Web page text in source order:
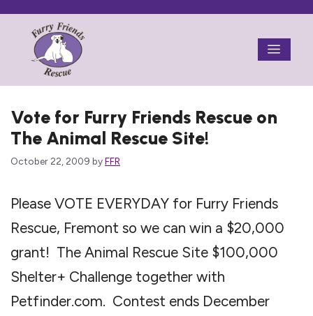
Skip
content
Menu
Vote for Furry Friends Rescue on
The Animal Rescue Site!
October 22, 2009 byFFR
Please VOTE EVERYDAY for Furry Friends
Rescue, Fremont so we can win a $20,000
grant! The Animal Rescue Site $100,000
Shelter+ Challenge together with
Petfinder.com. Contest ends December